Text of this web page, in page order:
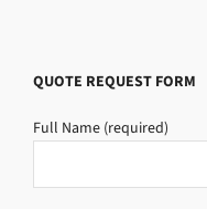
QUOTE REQUEST FORM
Full Name (required)